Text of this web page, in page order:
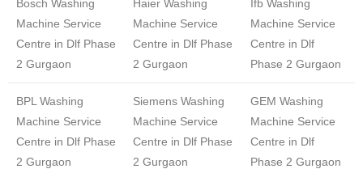
Bosch Washing
Machine Service
Centre in Dlf Phase
2 Gurgaon
Haier Washing
Machine Service
Centre in Dlf Phase
2 Gurgaon
Ifb Washing
Machine Service
Centre in Dlf
Phase 2 Gurgaon
BPL Washing
Machine Service
Centre in Dlf Phase
2 Gurgaon
Siemens Washing
Machine Service
Centre in Dlf Phase
2 Gurgaon
GEM Washing
Machine Service
Centre in Dlf
Phase 2 Gurgaon